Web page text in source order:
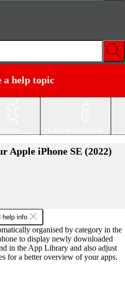
a help topic
Apple iPhone SE (2022)
help info
organised by category in the
to display newly downloaded
in the App Library and also adjust
for a better overview of your apps.